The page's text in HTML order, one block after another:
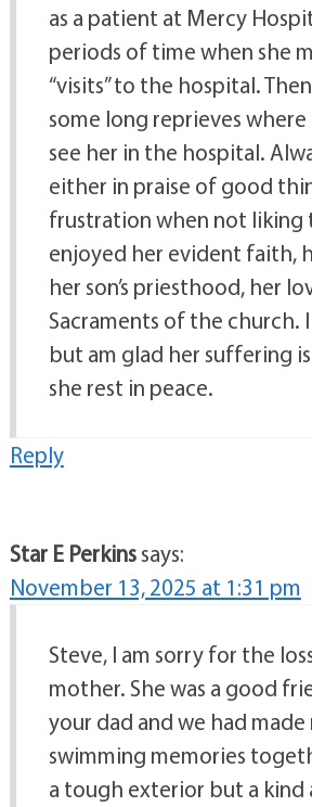
as a patient at Mercy
periods of time when she
“visits” to the hospital.
some long reprieves
see her in the hospital.
either in praise of good
frustration when not liking
enjoyed her evident faith,
her son’s priesthood, her
Sacraments of the church.
but am glad her suffering
she rest in peace.
Reply
Star E Perkinssays:
November 13, 2025 at 1:31 pm
Steve, I am sorry for the
mother. She was a good
your dad and we had made
swimming memories
a tough exterior but a kind